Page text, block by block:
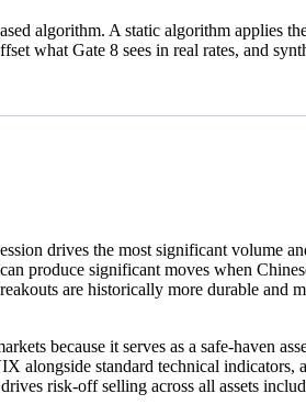
algorithm. A static algorithm applies
what Gate 8 sees in real rates, and
drives the most significant volume
produce significant moves when
are historically more durable and
because it serves as a safe-haven
standard technical indicators,
risk-off selling across all assets